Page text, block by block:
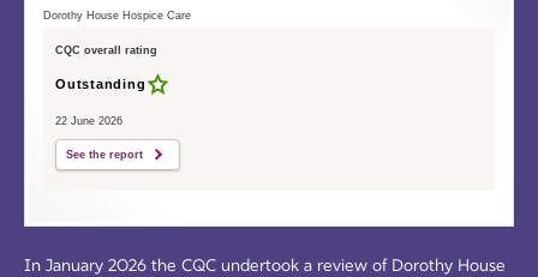
Dorothy House Hospice Care
CQC overall rating
Outstanding
22 June 2026
See the report
In January 2026 the CQC undertook a review of Dorothy House